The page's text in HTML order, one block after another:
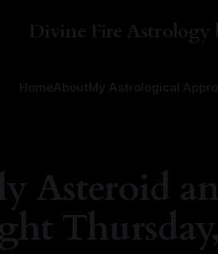
Divine Fire Astrology
HomeAboutMy Astrological
Asteroid